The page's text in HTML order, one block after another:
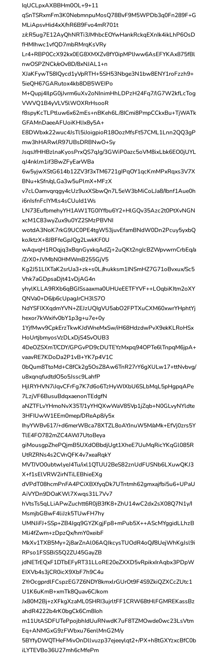
IqUCLpxAXBBHm0OL+9+11
qSnTSRxmFm3K0NebmnpuMosQ78BvF9M5WPDb3q0Fn289F+G
MLiApsvHid4xX/hR6B9Fvo4mR701t
z/cR5ug7E12AyQhNRTi3JMhbcEOYwHankRckqEXnIk4ikLhP6OsD
fHMIhwc1vfQD7mbRMrqKsVRy
Lr4+RBP0CcX92kx0EG8XMXZv8fY0ipMPIJww6AsEFYKAx875fBl
nwOSPZNCk/eOv8D/8xNJAL1+n
XJaKFywT58IQycd1yVpRTH+5SH53Nbge3N1bw8ENY1roFzzh9+
5ieQH67GARutox4kb8DB5WEIPo
M+Qupj4IlpG0jJvrm6uXv2oNInimHhLDPzH24Fq7/lG7W2kfLcTog
VWVQ1B4yVLV5lWOXRrHsooR
f8spyKcTLPtluw6x62mEs+nBKeh6L/8ICmi8PmpCCkxBu+TjWATk
GFAMnDaeeAFUoiKHlIx8y5A+
E8DWbxk22wuc4JsTl5iJoigpioR18OozMfsFt57CML1Lnn2QQ3gP
mw3hHARwlR97UBsDRBNwO+Sy
JsqsJfHHBzlnaKyosPrxQS7qJg/3GWiP0azc5oVM8ixLbk6EO0jUYL
qJ4nklm1if3BwZFyEarWBa
6w5yjwXStG614b12ZV3f3xTM6721gIPqOY1qcKmMPxRqxs3V7X
BNu+kSfn/qLGa3w5uPlmX+MFzX
v7cLOamvqrqgy4cUz9uxXSbwQn7L5eW3bMiCoLJa8/Ibnf1Aue0h
i6nIsfnFcIYMls4sCUuId1Ws
LN73EufbmehyYH1AW1TG0IYfbu6Y2+HlGQv35Azc2t0PtXvNGN
xcM1C83wyZux9u0YZ2SMzPBVNI
wotdA3NoK7rkG9UC0PE4tgW53juvEfamBNdW0Dn2Pcuy5yxbQ
koJktzX+8JBFfeGpJQg2LwkKF0U
wAqvqH1ROqjq3xBqnGyxkqAdZj+2uQKt2ngIcBZWpvwrnCrbEq/a
/ZrX0+JVMbN0HMWmB255GjV5
Kg2J51LIXTaK2srUa3+zk+s0L//nukksm1INSmHZ7G71oBvxux/Sc5
Vhk7aGDpsaDjt41vDjAG4n
yhylKLLA9RXb6qBGISsaaxma0UHUeEETFYVF++LOqbiKItm2oXY
QNVa0+D6/p6cUpagJrCH3lS7O
NdYSFIXXqdmYVN+ZEJzUQIgVU5abO2FPTXuCXM60xwrYHphtYj
hexor7kWxifv0bY1p3g+u7e+0y
1YjfMwv9CpkErzTkwKJdWneMxSw/iH68HdzdwPvX9ekKLRoHSx
HoUrtjbmyosVzDLxDjS4SvOUB3
4DeOZSXmT/CDY/GPGvPD9cDUTEYzMxpq94OPTe6lTnpqM6jpA+
vaavRE7KDoDa2P1vB+YK7p4V1C
0bQum8TtoMd+C8fCk2g5OsZ8Aw6TnR27rY6gXULw17+ttNvbvg/
u8xqnqfudtdO5o5Jssc9LahfP
HjlRYHVN7iJqvCFrFg7K7d6o6TzHyWIXbU6SLbMqL5pHgpqAPe
7LzjVF6BusuBdqxaenonTEdgfN
aNZTFLvYHmoNvX35T/1yYHQXwWaV85Vp1jZqb+N0GLvyNYldte
3HFIUwW1EEm0mep/DReAp8/y5x
IhyYWBv617/+d6merWBca78XTZL8oAYJnuW5M/aMk+EfVj0zrs5Y
TlE4FO782mZC4AWJ7UtoBeya
giMousgpZhePQjmB5UXdOBbdjUgt1XheE7UuMqRicYKqGl085R
UtRZRNs4s2CVnQFK4v7xeaRqkY
MVTJVO0ubtwlyeJ4Tu/ixl1QTUU2BeS82znUdFUSNb6LXuwQKJ3
X+f1sElVRW2irNTiLEBhieEXg
dVPdT08hcmPnFA4PCiXBXfyqDk7UTntmh62gmxajfbi5u6+UPaU
AiVYDn9DOaKWl7Xwqs31L7Vv7
hVtsTs5qLLiAPwZuchtt6R0jB3fK8+ZhU14wC2dx2sX08Q7N1y/I
MsmjbGBwF4liJzk5TUwFH7hy
UMNJiFJ+SSp+ZB4Jgq9GYZKgjFp8+mPub5X++AScMYggidLLhzB
Mli4fZwm+zDpzQx/hmY0xeibF
MkXv1TXB5My+2j8arZnAl06AQJkcysTUOdR4oQ//8UejWhKgJsl9i
RPso1FSSBiS5Q2ZU45GayZB
jdNETrEQxF1DTbEFyRT31LLoRE20eZXXD5vRpikxIrAqbx3PDpW
EIXVb4s3jCR0icX9XbF7h9C4u
2YrOcgprdlFCspzEG7Z6NDY8kmxlrGUrOt9F4S9ZkiQZXCcZUtc1
U1K6uKmB+xmTk8Quav6CJkom
Jx80M2Bj+zXFkgXzaML0SHRI3ujrltFF1CRW68tHlFGMREKassBz
ahdR4222b4rK0bgCk6Cm8Ioh
m11UtASDFUTePpojbhIdUuRNwdK7uF8TZMOwde0wc23LsVtm
Eq+ANMGxG9zFWbxu76enlMnG2M/y
5BYfyDWQTHeFMivOnDllvuzp37ejeeylqt2+/PX+h8tGXYzxcBfC0b
iLYTEVBo36U27mh6cMfePm